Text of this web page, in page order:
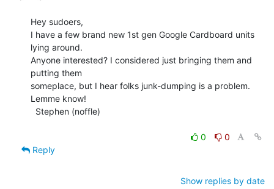
Hey sudoers,
I have a few brand new 1st gen Google Cardboard units
lying around.
Anyone interested? I considered just bringing them and
putting them
someplace, but I hear folks junk-dumping is a problem.
Lemme know!
0
0
Reply
Show replies by date